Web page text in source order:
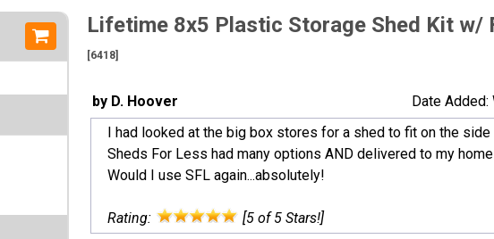
Lifetime 8x5 Plastic Storage Shed Kit w/
[6418]
by D. Hoover
Date
I had looked at the big box stores for a shed to fit on the side
Sheds For Less had many options AND delivered to my
Would I use SFL again...absolutely!
Rating: [5 of 5 Stars!]